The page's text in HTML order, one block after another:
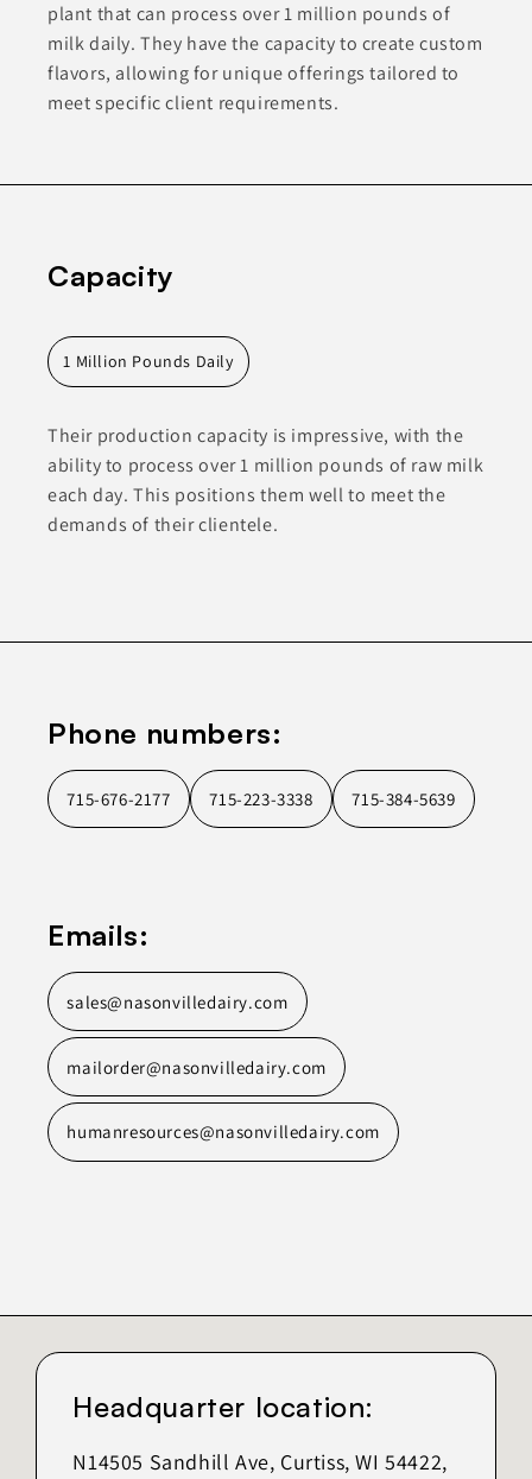
plant that can process over 1 million pounds of
milk daily. They have the capacity to create custom
flavors, allowing for unique offerings tailored to
meet specific client requirements.
Capacity
1 Million Pounds Daily
Their production capacity is impressive, with the
ability to process over 1 million pounds of raw milk
each day. This positions them well to meet the
demands of their clientele.
Phone numbers:
715-676-2177 715-223-3338 715-384-5639
Emails:
sales@nasonvilledairy.com
mailorder@nasonvilledairy.com
humanresources@nasonvilledairy.com
Headquarter location:
N14505 Sandhill Ave, Curtiss, WI 54422,